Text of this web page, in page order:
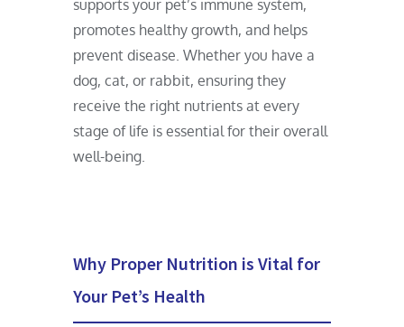
supports your pet’s immune system,
promotes healthy growth, and helps
prevent disease. Whether you have a
dog, cat, or rabbit, ensuring they
receive the right nutrients at every
stage of life is essential for their overall
well-being.
Why Proper Nutrition is Vital for
Your Pet’s Health